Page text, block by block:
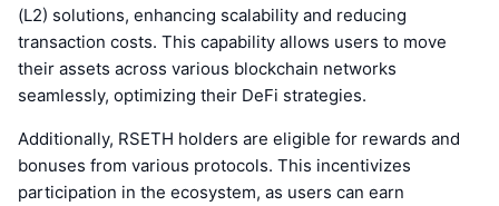
(L2) solutions, enhancing scalability and reducing
transaction costs. This capability allows users to move
their assets across various blockchain networks
seamlessly, optimizing their DeFi strategies.
Additionally, RSETH holders are eligible for rewards and
bonuses from various protocols. This incentivizes
participation in the ecosystem, as users can earn